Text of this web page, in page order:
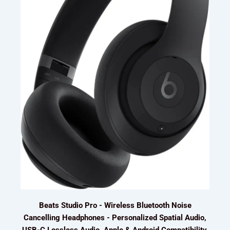
Beats Studio Pro - Wireless Bluetooth Noise
Cancelling Headphones - Personalized Spatial Audio,